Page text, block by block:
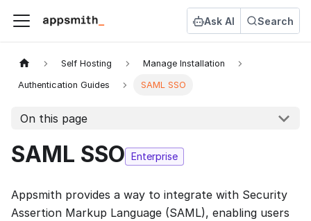
Ask AI Search
Self Hosting Manage Installation
Authentication Guides SAML SSO
On this page
SAML SSO Enterprise
Appsmith provides a way to integrate with Security
Assertion Markup Language (SAML), enabling users